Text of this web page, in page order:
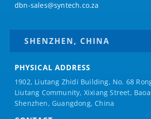
dbn-sales@syntech.co.za
SHENZHEN, CHINA
PHYSICAL ADDRESS
1902, Liutang Zhidi Building, No. 68
Liutang Community, Xixiang Street,
Shenzhen, Guangdong, China